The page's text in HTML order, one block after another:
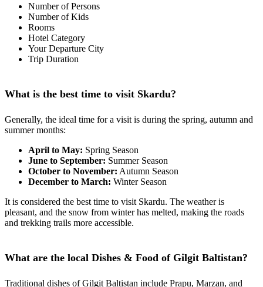
Number of Persons
Number of Kids
Rooms
Hotel Category
Your Departure City
Trip Duration
What is the best time to visit Skardu?
Generally, the ideal time for a visit is during the spring, autumn and
summer months:
April to May: Spring Season
June to September: Summer Season
October to November: Autumn Season
December to March: Winter Season
It is considered the best time to visit Skardu. The weather is
pleasant, and the snow from winter has melted, making the roads
and trekking trails more accessible.
What are the local Dishes & Food of Gilgit Baltistan?
Traditional dishes of Gilgit Baltistan include Prapu, Marzan, and